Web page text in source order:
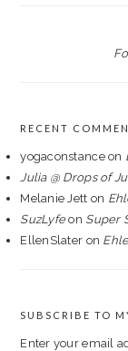
RECENT
yogaconstanceon
Julia @ Drops of
Melanie Jett on
SuzLyfeon Super
EllenSlater on
SUBSCRIBE TO
Enter your email